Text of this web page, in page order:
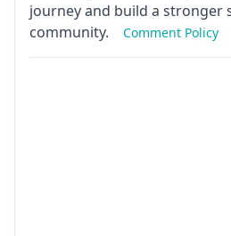
journey and build a stronger
community.
Comment Policy